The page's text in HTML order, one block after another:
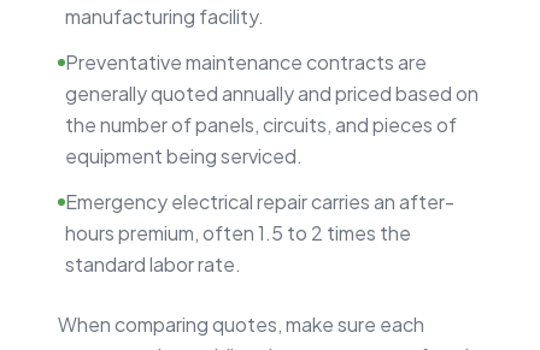
manufacturing facility.
Preventative maintenance contracts are
generally quoted annually and priced based on
the number of panels, circuits, and pieces of
equipment being serviced.
Emergency electrical repair carries an after-
hours premium, often 1.5 to 2 times the
standard labor rate.
When comparing quotes, make sure each